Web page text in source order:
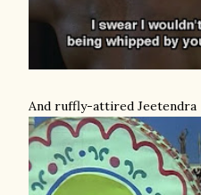
And ruffly-attired Jeetendra